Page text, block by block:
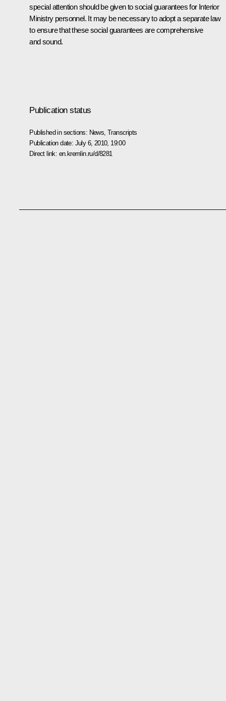
special attention should be given to social guarantees for Interior
Ministry personnel. It may be necessary to adopt a separate law
to ensure that these social guarantees are comprehensive
and sound.
Publication status
Published in sections: News ,Transcripts
Publication date: July 6, 2010, 19:00
Direct link: en.kremlin.ru/d/8281